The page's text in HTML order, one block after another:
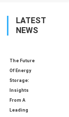
LATEST
NEWS
The Future
Of Energy
Storage:
Insights
From A
Leading